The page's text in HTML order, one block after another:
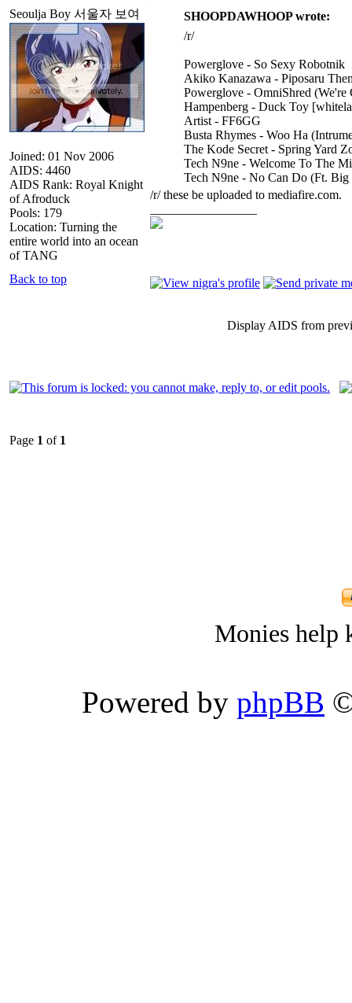
Seoulja Boy 서울자 보여
Joined: 01 Nov 2006
AIDS: 4460
AIDS Rank: Royal Knight
of Afroduck
Pools: 179
Location: Turning the
entire world into an ocean
of TANG
SHOOPDAWHOOP wrote:
/r/
Powerglove - So Sexy Robotnik
Akiko Kanazawa - Piposaru
Powerglove - OmniShred
Hampenberg - Duck Toy
Artist - FF6GG
Busta Rhymes - Woo Ha
The Kode Secret - Spring Yard
Tech N9ne - Welcome To The
Tech N9ne - No Can Do (Ft.
/r/ these be uploaded to mediafire.com.
Back to top
Display AIDS from
Page 1 of 1
Monies help
Powered by phpBB